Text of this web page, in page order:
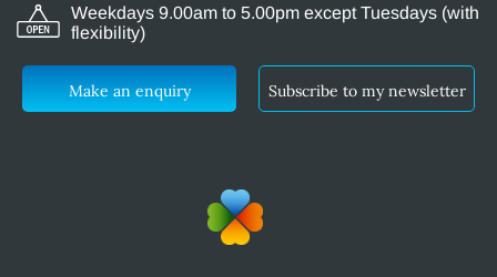
Weekdays 9.00am to 5.00pm except Tuesdays (with
flexibility)
Make an enquiry Subscribe to my newsletter